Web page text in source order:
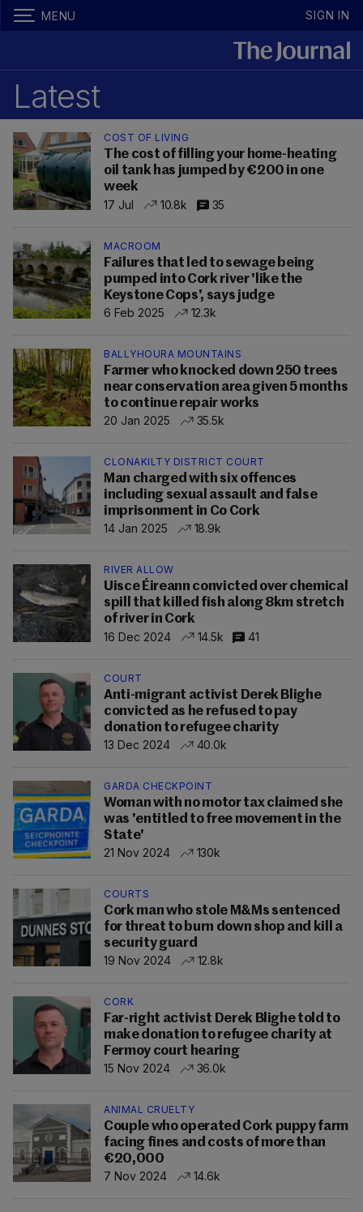
MENU SIGN IN
Latest
COST OF LIVING
The cost of filling your home-heating
oil tank has jumped by €200 in one
week
17 Jul
10.8k 35
MACROOM
Failures that led to sewage being
pumped into Cork river 'like the
Keystone Cops', says judge
6 Feb 2025
12.3k
BALLYHOURA MOUNTAINS
Farmer who knocked down 250 trees
near conservation area given 5 months
to continue repair works
20 Jan 2025
35.5k
CLONAKILTY DISTRICT COURT
Man charged with six offences
including sexual assault and false
imprisonment in Co Cork
14 Jan 2025
18.9k
RIVER ALLOW
Uisce Éireann convicted over chemical
spill that killed fish along 8km stretch
of river in Cork
16 Dec 2024
14.5k 41
COURT
Anti-migrant activist Derek Blighe
convicted as he refused to pay
donation to refugee charity
13 Dec 2024
40.0k
GARDA CHECKPOINT
Woman with no motor tax claimed she
was 'entitled to free movement in the
State'
21 Nov 2024
130k
COURTS
Cork man who stole M&Ms sentenced
for threat to burn down shop and kill a
security guard
19 Nov 2024
12.8k
CORK
Far-right activist Derek Blighe told to
make donation to refugee charity at
Fermoy court hearing
15 Nov 2024
36.0k
ANIMAL CRUELTY
Couple who operated Cork puppy farm
facing fines and costs of more than
€20,000
7 Nov 2024
14.6k